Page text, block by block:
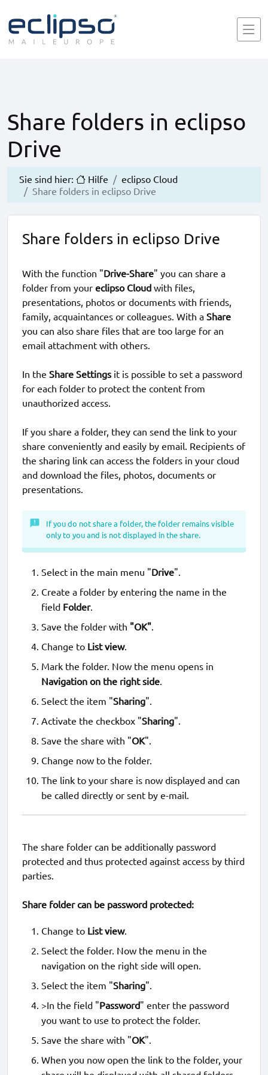
Share folders in eclipso
Drive
Sie sind hier: Hilfe
eclipso Cloud
Share folders in eclipso Drive
Share folders in eclipso Drive
With the function "Drive-Share" you can share a
folder from your eclipso Cloud with files,
presentations, photos or documents with friends,
family, acquaintances or colleagues. With a Share
you can also share files that are too large for an
email attachment with others.
In the Share Settingsit is possible to set a password
for each folder to protect the content from
unauthorized access.
If you share a folder, they can send the link to your
share conveniently and easily by email. Recipients of
the sharing link can access the folders in your cloud
and download the files, photos, documents or
presentations.
If you do not share a folder, the folder remains visible
only to you and is not displayed in the share.
Select in the main menu "Drive".
Create a folder by entering the name in the
field Folder.
Save the folder with "OK".
Change to List view.
Mark the folder. Now the menu opens in
Navigation on the right side.
Select the item "Sharing".
Activate the checkbox "Sharing".
Save the share with "OK".
Change now to the folder.
The link to your share is now displayed and can
be called directly or sent by e-mail.
The share folder can be additionally password
protected and thus protected against access by third
parties.
Share folder can be password protected:
Change to List view.
Select the folder. Now the menu in the
navigation on the right side will open.
Select the item "Sharing".
>In the field "Password" enter the password
you want to use to protect the folder.
Save the share with "OK".
When you now open the link to the folder, your